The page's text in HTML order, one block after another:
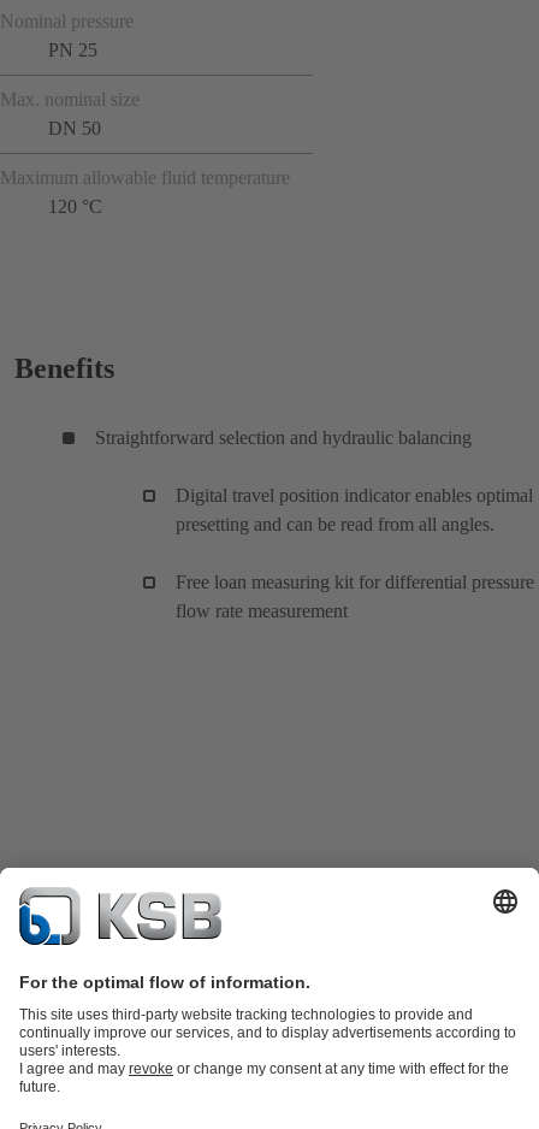
Nominal pressure
PN 25
Max. nominal size
DN 50
Maximum allowable fluid temperature
120 °C
Benefits
Straightforward selection and hydraulic balancing
Digital travel position indicator enables optimal
presetting and can be read from all angles.
Free loan measuring kit for differential pressure
flow rate measurement